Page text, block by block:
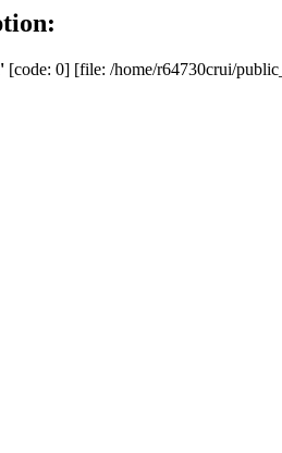
[code: 0] [file: /home/r64730crui/